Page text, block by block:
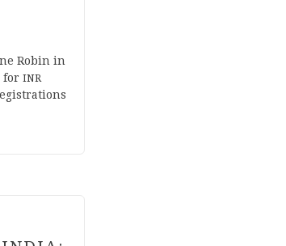
Robin in
for INR